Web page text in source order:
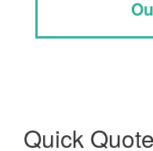
Quick Quote